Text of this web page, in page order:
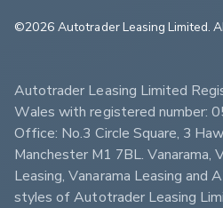
©2026 Autotrader Leasing
Autotrader Leasing Limited
Wales with registered number:
Office: No.3 Circle Square, 3
Manchester M1 7BL. Vanarama,
Leasing, Vanarama Leasing and
styles of Autotrader Leasing